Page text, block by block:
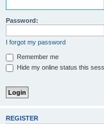
Password:
I forgot my password
Remember me
Hide my online status this
REGISTER